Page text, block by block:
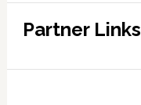
Partner Links